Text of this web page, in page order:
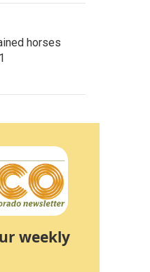
horses
weekly